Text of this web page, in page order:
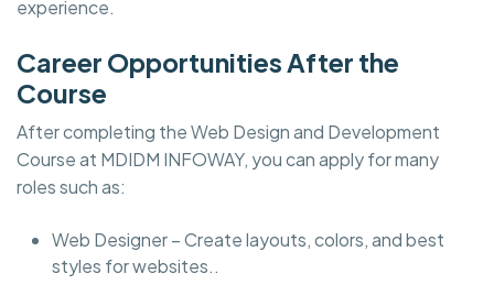
experience.
Career Opportunities After the
Course
After completing the Web Design and Development
Course at MDIDM INFOWAY, you can apply for many
roles such as:
Web Designer – Create layouts, colors, and best
styles for websites..